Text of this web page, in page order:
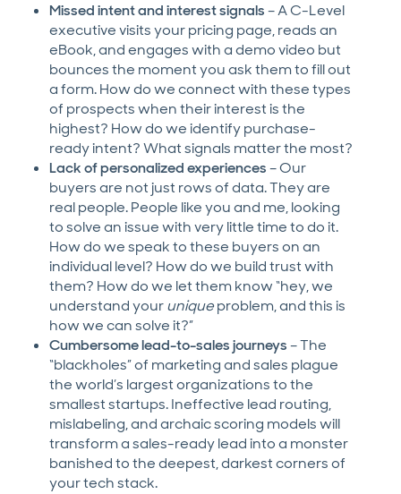
Missed intent and interest signals– A C-Level
executive visits your pricing page, reads an
eBook, and engages with a demo video but
bounces the moment you ask them to fill out
a form. How do we connect with these types
of prospects when their interest is the
highest? How do we identify purchase-
ready intent? What signals matter the most?
Lack of personalized experiences– Our
buyers are not just rows of data. They are
real people. People like you and me, looking
to solve an issue with very little time to do it.
How do we speak to these buyers on an
individual level? How do we build trust with
them? How do we let them know “hey, we
understand youruniqueproblem, and this is
how we can solve it?”
Cumbersome lead-to-sales journeys– The
“blackholes” of marketing and sales plague
the world’s largest organizations to the
smallest startups. Ineffective lead routing,
mislabeling, and archaic scoring models will
transform a sales-ready lead into a monster
banished to the deepest, darkest corners of
your tech stack.